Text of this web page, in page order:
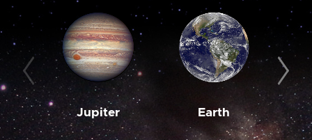
Jupiter Earth